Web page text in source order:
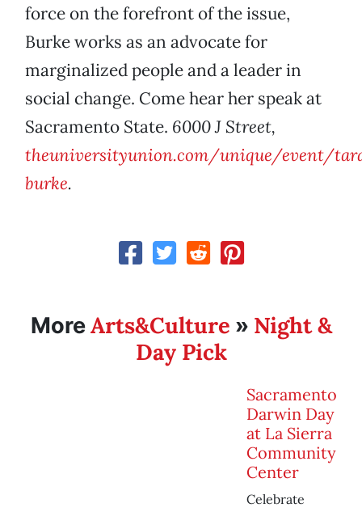
force on the forefront of the issue,
Burke works as an advocate for
marginalized people and a leader in
social change. Come hear her speak at
Sacramento State. 6000 J Street,
theuniversityunion.com/unique/event/
burke.
MoreArts&Culture » Night &
Day Pick
Sacramento
Darwin Day
at La Sierra
Community
Center
Celebrate